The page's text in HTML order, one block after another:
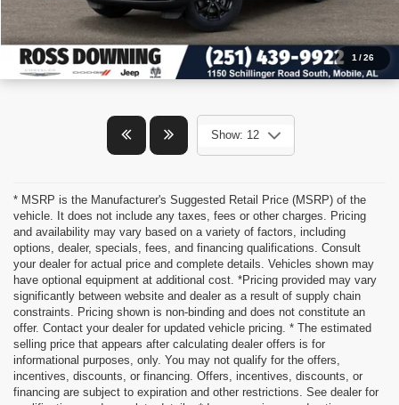
1 /26
Show: 12
* MSRP is the Manufacturer's Suggested Retail Price (MSRP) of the
vehicle. It does not include any taxes, fees or other charges. Pricing
and availability may vary based on a variety of factors, including
options, dealer, specials, fees, and financing qualifications. Consult
your dealer for actual price and complete details. Vehicles shown may
have optional equipment at additional cost. *Pricing provided may vary
significantly between website and dealer as a result of supply chain
constraints. Pricing shown is non-binding and does not constitute an
offer. Contact your dealer for updated vehicle pricing. * The estimated
selling price that appears after calculating dealer offers is for
informational purposes, only. You may not qualify for the offers,
incentives, discounts, or financing. Offers, incentives, discounts, or
financing are subject to expiration and other restrictions. See dealer for